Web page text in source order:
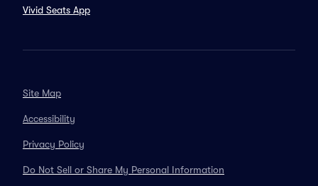
Vivid Seats App
Site Map
Accessibility
Privacy Policy
Do Not Sell or Share My Personal Information